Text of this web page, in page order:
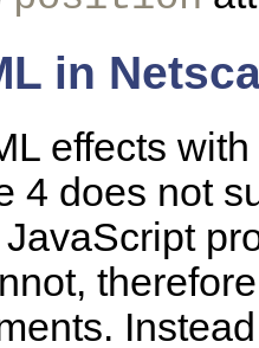
in
effects with
4 does not